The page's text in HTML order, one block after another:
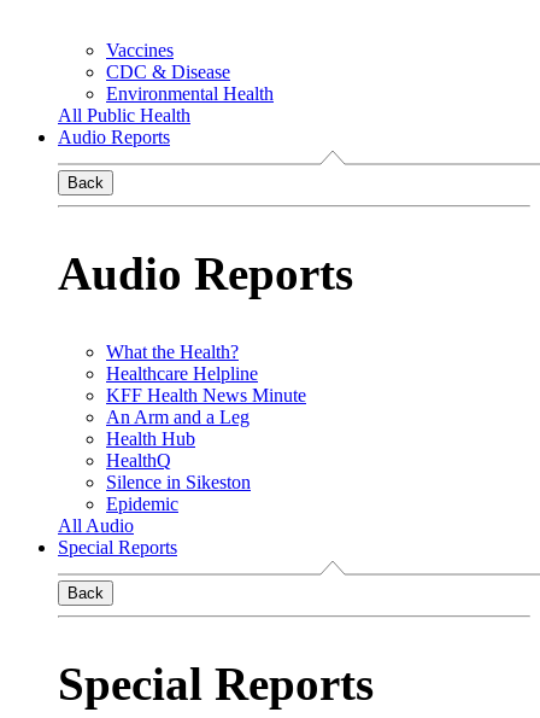
Vaccines
CDC & Disease
Environmental Health
All Public Health
Audio Reports
Back
Audio Reports
What the Health?
Healthcare Helpline
KFF Health News Minute
An Arm and a Leg
Health Hub
HealthQ
Silence in Sikeston
Epidemic
All Audio
Special Reports
Back
Special Reports